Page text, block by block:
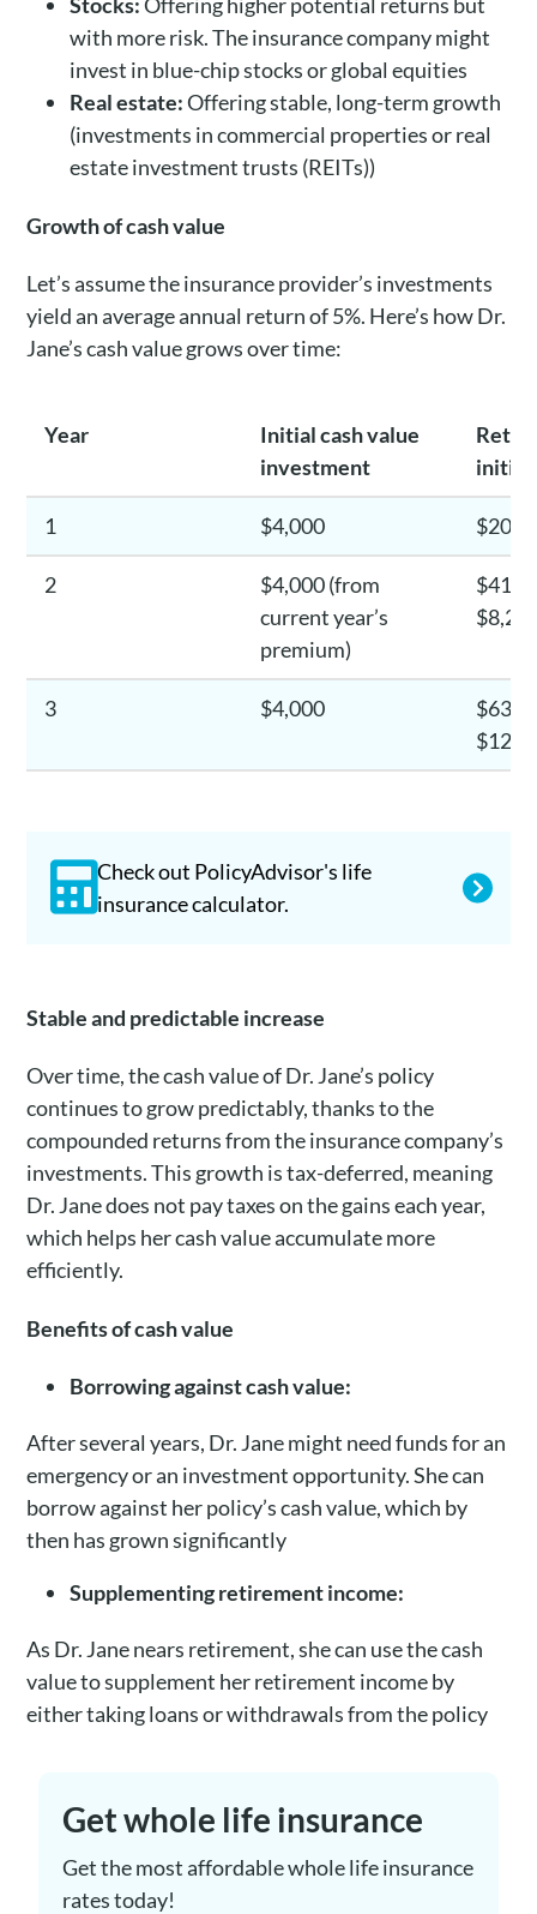
with more risk. The insurance company might
invest in blue-chip stocks or global equities
Real estate:Offering stable, long-term growth
(investments in commercial properties or real
estate investment trusts (REITs))
Growth of cash value
Let’s assume the insurance provider’s investments
yield an average annual return of 5%. Here’s how Dr.
Jane’s cash value grows over time:
Year
Initial cash value
investment
initial
1 $4,000 $200
2
$4,000 (from
current year’s
premium)
$410
3 $4,000
Check out PolicyAdvisor's life
insurance calculator.
Stable and predictable increase
Over time, the cash value of Dr. Jane’s policy
continues to grow predictably, thanks to the
compounded returns from the insurance company’s
investments. This growth is tax-deferred, meaning
Dr. Jane does not pay taxes on the gains each year,
which helps her cash value accumulate more
efficiently.
Benefits of cash value
Borrowing against cash value:
After several years, Dr. Jane might need funds for an
emergency or an investment opportunity. She can
borrow against her policy’s cash value, which by
then has grown significantly
Supplementing retirement income:
As Dr. Jane nears retirement, she can use the cash
value to supplement her retirement income by
either taking loans or withdrawals from the policy
Get whole life insurance
Get the most affordable whole life insurance
rates today!